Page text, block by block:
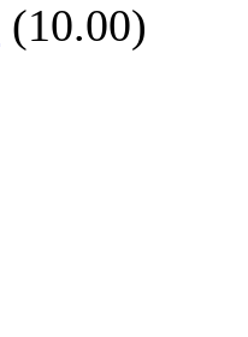
(10.00)